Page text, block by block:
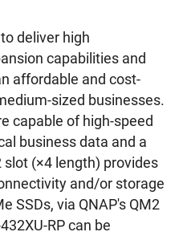
deliver high
capabilities and
affordable and cost-
sized businesses.
capable of high-speed
business data and a
slot (×4 length) provides
and/or storage
SSDs, via QNAP's QM2
RP can be